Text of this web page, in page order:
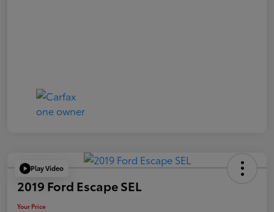
Play Video
2019 Ford Escape SEL
Your Price